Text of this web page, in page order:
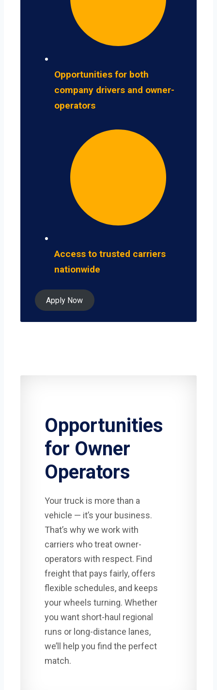
Opportunities for both
company drivers and owner-
operators
Access to trusted carriers
nationwide
Apply Now
Opportunities
for Owner
Operators
Your truck is more than a
vehicle — it’s your business.
That’s why we work with
carriers who treat owner-
operators with respect. Find
freight that pays fairly, offers
flexible schedules, and keeps
your wheels turning. Whether
you want short-haul regional
runs or long-distance lanes,
we’ll help you find the perfect
match.